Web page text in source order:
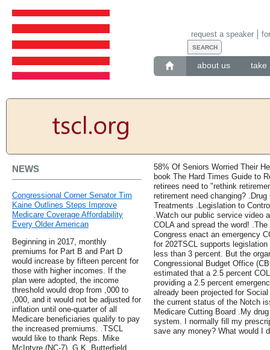
about us take
request a speaker
NEWS
Congressional Corner Senator Tim
Kaine Outlines Steps Improve
Medicare Coverage Affordability
Every Older American
Beginning in 2017, monthly
premiums for Part B and Part D
would increase by fifteen percent for
those with higher incomes. If the
plan were adopted, the income
threshold would drop from ,000 to
,000, and it would not be adjusted for
inflation until one-quarter of all
Medicare beneficiaries qualify to pay
the increased premiums. .TSCL
would like to thank Reps. Mike
McIntyre (NC-7), G.K. Butterfield
58% Of Seniors Worried Their
book The Hard Times Guide to
retirees need to "rethink
retirement need changing?
Treatments .Legislation to
.Watch our public service video
COLA and spread the word!
Congress enact an emergency
for 202TSCL supports
less than 3 percent. But the
Congressional Budget Office
estimated that a 2.5 percent
providing a 2.5 percent
already been projected for
the current status of the Notch
Medicare Cutting Board .My
system. I normally fill my
save any money? What would I